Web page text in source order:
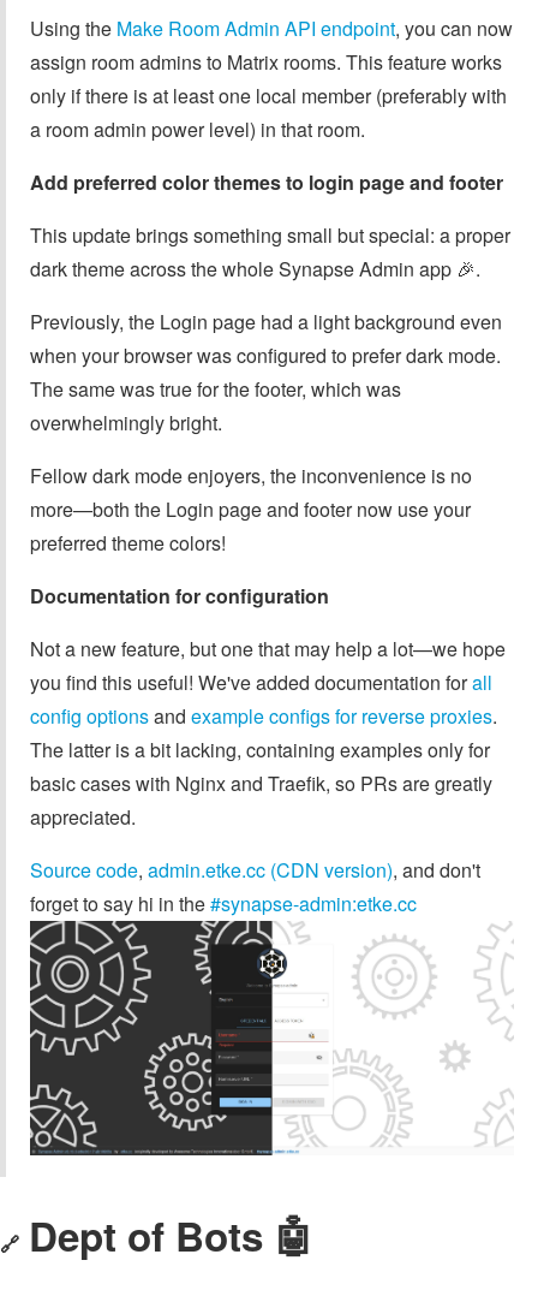
Using the Make Room Admin API endpoint, you can now
assign room admins to Matrix rooms. This feature works
only if there is at least one local member (preferably with
a room admin power level) in that room.
Add preferred color themes to login page and footer
This update brings something small but special: a proper
dark theme across the whole Synapse Admin app 🎉.
Previously, the Login page had a light background even
when your browser was configured to prefer dark mode.
The same was true for the footer, which was
overwhelmingly bright.
Fellow dark mode enjoyers, the inconvenience is no
more—both the Login page and footer now use your
preferred theme colors!
Documentation for configuration
Not a new feature, but one that may help a lot—we hope
you find this useful! We've added documentation forall
config optionsand example configs for reverse proxies.
The latter is a bit lacking, containing examples only for
basic cases with Nginx and Traefik, so PRs are greatly
appreciated.
Source code, admin.etke.cc (CDN version), and don't
forget to say hi in the#synapse-admin:etke.cc
🔗 Dept of Bots 🤖